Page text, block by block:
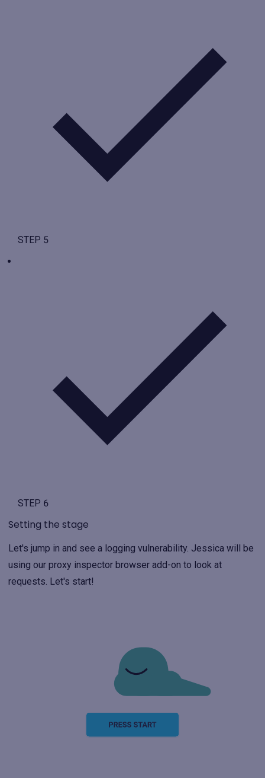
STEP 5
STEP 6
Setting the stage
Let's jump in and see a logging vulnerability. Jessica will be
using our proxy inspector browser add-on to look at
requests. Let's start!